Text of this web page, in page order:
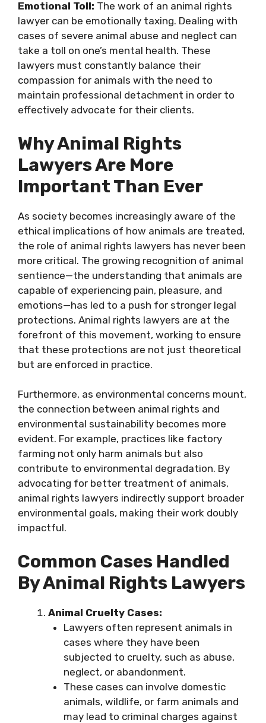
Emotional Toll: The work of an animal rights
lawyer can be emotionally taxing. Dealing with
cases of severe animal abuse and neglect can
take a toll on one’s mental health. These
lawyers must constantly balance their
compassion for animals with the need to
maintain professional detachment in order to
effectively advocate for their clients.
Why Animal Rights
Lawyers Are More
Important Than Ever
As society becomes increasingly aware of the
ethical implications of how animals are treated,
the role of animal rights lawyers has never been
more critical. The growing recognition of animal
sentience—the understanding that animals are
capable of experiencing pain, pleasure, and
emotions—has led to a push for stronger legal
protections. Animal rights lawyers are at the
forefront of this movement, working to ensure
that these protections are not just theoretical
but are enforced in practice.
Furthermore, as environmental concerns mount,
the connection between animal rights and
environmental sustainability becomes more
evident. For example, practices like factory
farming not only harm animals but also
contribute to environmental degradation. By
advocating for better treatment of animals,
animal rights lawyers indirectly support broader
environmental goals, making their work doubly
impactful.
Common Cases Handled
By Animal Rights Lawyers
Animal Cruelty Cases:
Lawyers often represent animals in
cases where they have been
subjected to cruelty, such as abuse,
neglect, or abandonment.
These cases can involve domestic
animals, wildlife, or farm animals and
may lead to criminal charges against